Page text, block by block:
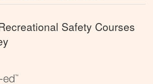
Safety Courses